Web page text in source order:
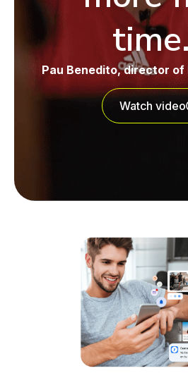
Pau Benedito, director of
Watch video